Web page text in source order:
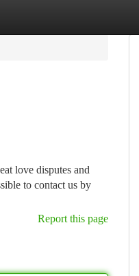
love disputes and
to contact us by
Report this page